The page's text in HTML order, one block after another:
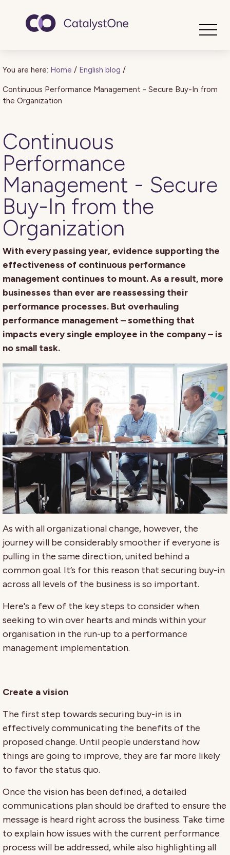
You are here: Home / English blog /
Continuous Performance Management - Secure Buy-In from
the Organization
Continuous
Performance
Management - Secure
Buy-In from the
Organization
With every passing year, evidence supporting the
effectiveness of continuous performance
management continues to mount. As a result, more
businesses than ever are reassessing their
performance processes. But overhauling
performance management – something that
impacts every single employee in the company – is
no small task.
As with all organizational change, however, the
journey will be considerably smoother if everyone is
pulling in the same direction, united behind a
common goal. It’s for this reason that securing buy-in
across all levels of the business is so important.
Here's a few of the key steps to consider when
seeking to win over hearts and minds within your
organisation in the run-up to a performance
management implementation.
Create a vision
The first step towards securing buy-in is in
effectively communicating the benefits of the
proposed change. Until people understand how
things are going to improve, they are far more likely
to favor the status quo.
Once the vision has been defined, a detailed
communications plan should be drafted to ensure the
message is heard right across the business. Take time
to explain how issues with the current performance
process will be addressed, while also highlighting all